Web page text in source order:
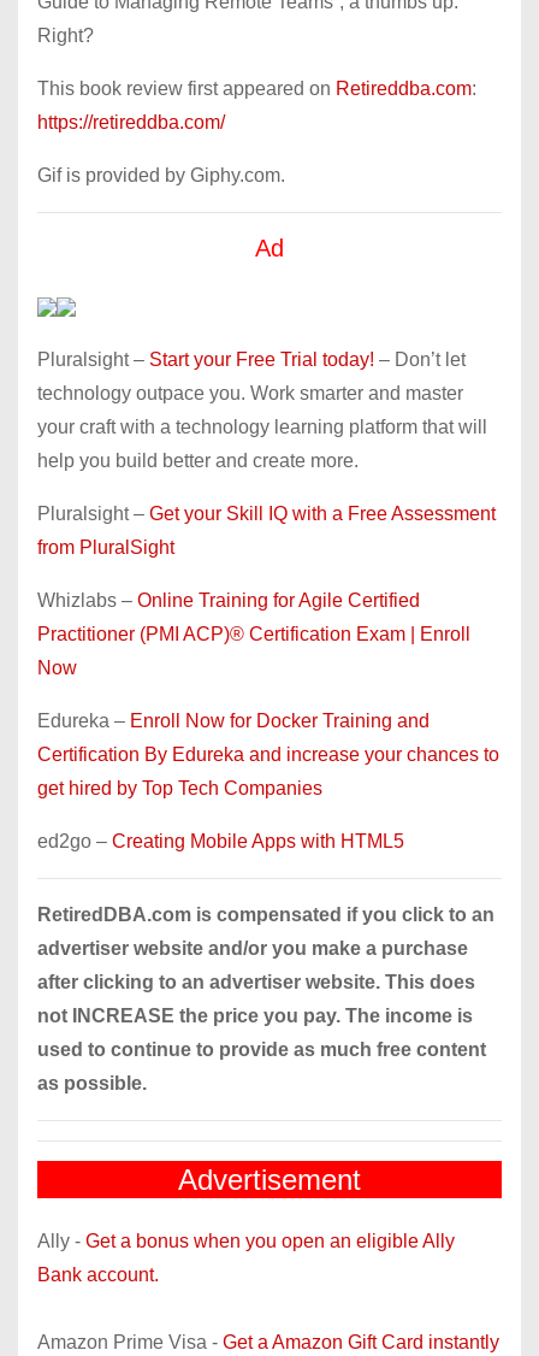
Right?
This book review first appeared on Retireddba.com:
https://retireddba.com/
Gif is provided by Giphy.com.
Ad
Pluralsight – Start your Free Trial today! – Don’t let
technology outpace you. Work smarter and master
your craft with a technology learning platform that will
help you build better and create more.
Pluralsight – Get your Skill IQ with a Free Assessment
from PluralSight
Whizlabs – Online Training for Agile Certified
Practitioner (PMI ACP)® Certification Exam | Enroll
Now
Edureka – Enroll Now for Docker Training and
Certification By Edureka and increase your chances to
get hired by Top Tech Companies
ed2go – Creating Mobile Apps with HTML5
RetiredDBA.com is compensated if you click to an
advertiser website and/or you make a purchase
after clicking to an advertiser website. This does
not INCREASE the price you pay. The income is
used to continue to provide as much free content
as possible.
Advertisement
Ally - Get a bonus when you open an eligible Ally
Bank account.
Amazon Prime Visa - Get a Amazon Gift Card instantly